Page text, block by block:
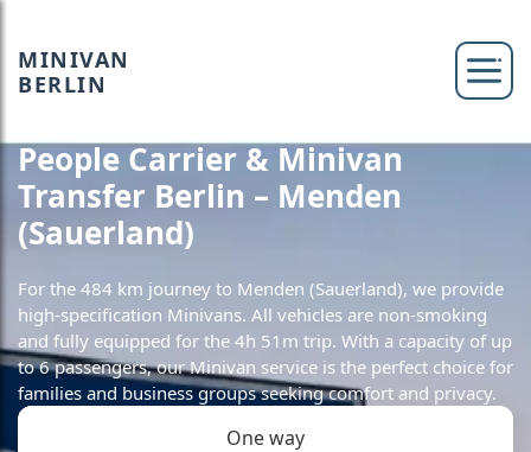
MINIVAN
BERLIN
People Carrier & Minivan
Transfer Berlin – Menden
(Sauerland)
For the 484 km journey to Menden (Sauerland), we provide
high-specification Minivans. All vehicles are non-smoking
and fully equipped for the 4h 51m trip. With a capacity of up
to 6 passengers, our Minivan service is the perfect choice for
families and business groups seeking comfort and privacy.
One way